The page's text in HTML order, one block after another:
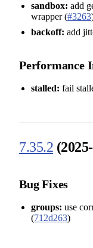
sandbox: add
wrapper (#3263
backoff: add
Performance
stalled: fail
7.35.2
Bug Fixes
groups: use
(712d263)